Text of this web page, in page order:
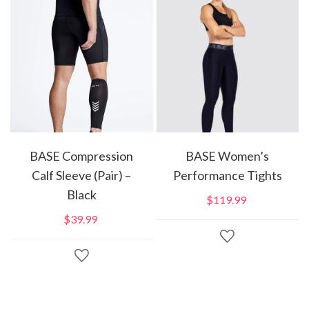
BASE Compression
Calf Sleeve (Pair) –
Black
$39.99
BASE Women’s
Performance Tights
$119.99